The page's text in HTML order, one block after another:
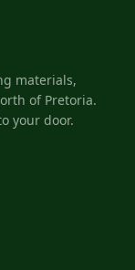
materials,
of Pretoria.
your door.